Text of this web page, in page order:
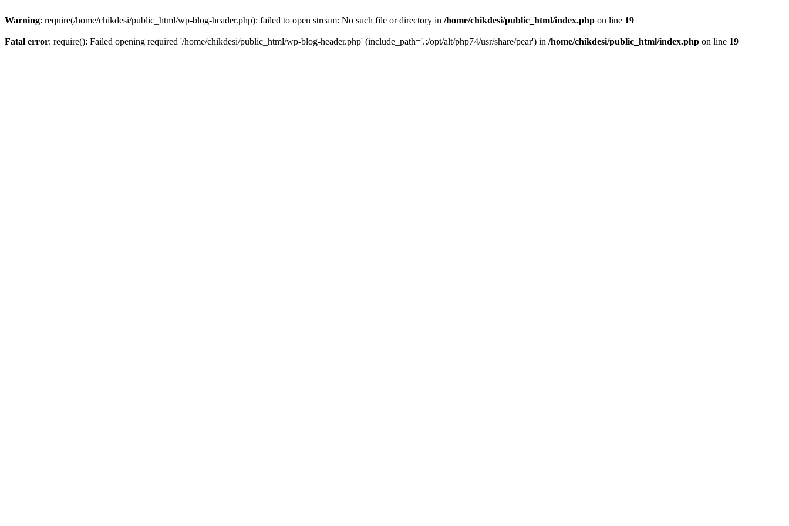
Warning: require(/home/chikdesi/public_html/wp-blog-header.php): failed to open stream: No such file or directory in /home/chikdesi/public_html/index.php on line 19
Fatal error: require(): Failed opening required '/home/chikdesi/public_html/wp-blog-header.php' (include_path='.:/opt/alt/php74/usr/share/pear') in /home/chikdesi/public_html/index.php on line 19